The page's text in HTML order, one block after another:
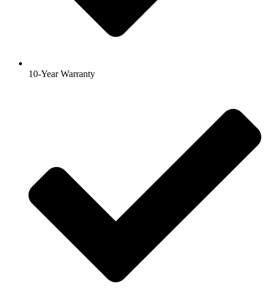
10-Year Warranty